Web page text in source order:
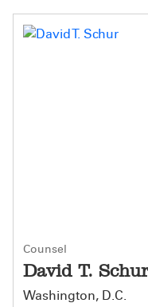
Counsel
David T.
Washington, D.C.